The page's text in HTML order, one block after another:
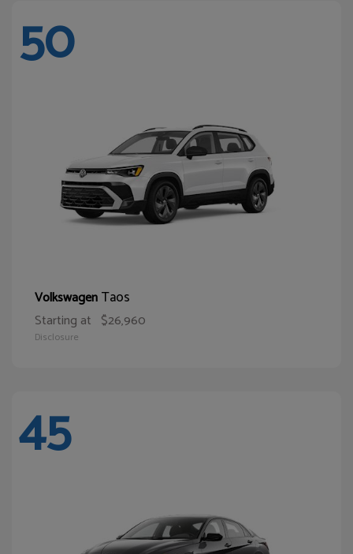
50
VolkswagenTaos
Starting at $26,960
Disclosure
45